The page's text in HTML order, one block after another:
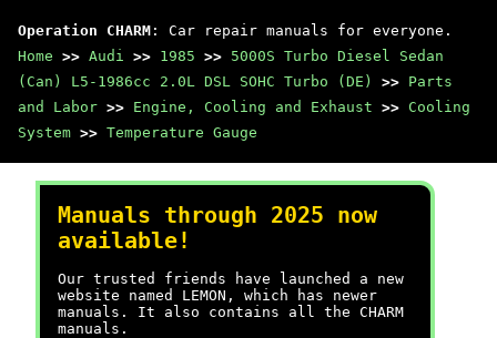
Operation CHARM : Car repair manuals for everyone.
Home >> Audi >> 1985 >> 5000S Turbo Diesel Sedan
(Can) L5-1986cc 2.0L DSL SOHC Turbo (DE)
>> Parts
and Labor >> Engine, Cooling and Exhaust >> Cooling
System >> Temperature Gauge
Manuals through 2025 now
available!
Our trusted friends have launched a new
website named LEMON, which has newer
manuals. It also contains all the CHARM
manuals.